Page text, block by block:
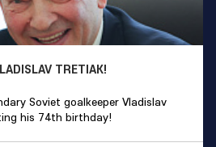
TRETIAK!
Soviet goalkeeper Vladislav
his 74th birthday!